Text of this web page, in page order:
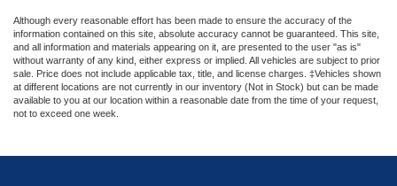
Although every reasonable effort has been made to ensure the accuracy of the
information contained on this site, absolute accuracy cannot be guaranteed. This site,
and all information and materials appearing on it, are presented to the user "as is"
without warranty of any kind, either express or implied. All vehicles are subject to prior
sale. Price does not include applicable tax, title, and license charges. ‡Vehicles shown
at different locations are not currently in our inventory (Not in Stock) but can be made
available to you at our location within a reasonable date from the time of your request,
not to exceed one week.